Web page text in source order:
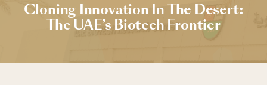
Our-Projects
Cloning Innovation In The Desert:
The UAE’s Biotech Frontier